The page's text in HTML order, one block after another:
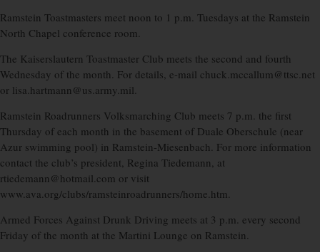
Ramstein Toastmasters meet noon to 1 p.m. Tuesdays at the Ramstein
North Chapel conference room.
The Kaiserslautern Toastmaster Club meets the second and fourth
Wednesday of the month. For details, e-mail chuck.mccallum@ttsc.net
or lisa.hartmann@us.army.mil.
Ramstein Roadrunners Volksmarching Club meets 7 p.m. the first
Thursday of each month in the basement of Duale Oberschule (near
Azur swimming pool) in Ramstein-Miesenbach. For more information
contact the club’s president, Regina Tiedemann, at
rtiedemann@hotmail.com or visit
www.ava.org/clubs/ramsteinroadrunners/home.htm.
Armed Forces Against Drunk Driving meets at 3 p.m. every second
Friday of the month at the Martini Lounge on Ramstein.